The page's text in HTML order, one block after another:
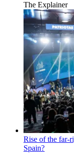
The Explainer
Rise of the far-
Spain?